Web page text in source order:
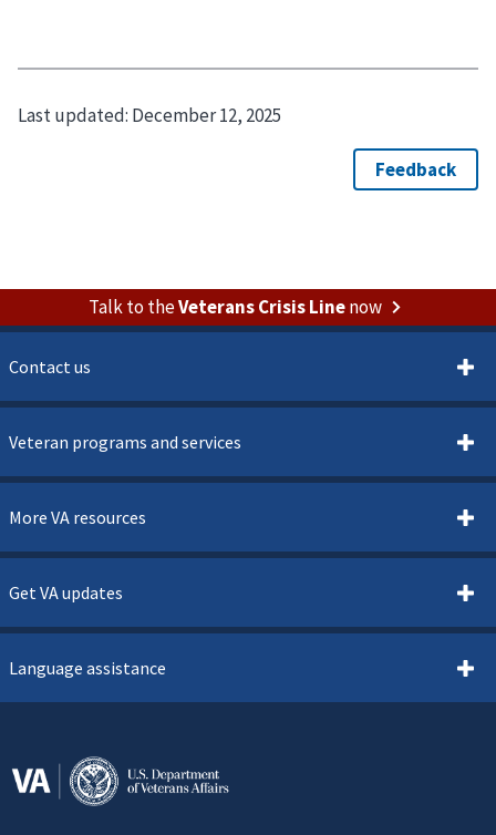
Last updated: December 12, 2025
Talk to theVeterans Crisis Linenow
Contact us
Veteran programs and services
More VA resources
Get VA updates
Language assistance